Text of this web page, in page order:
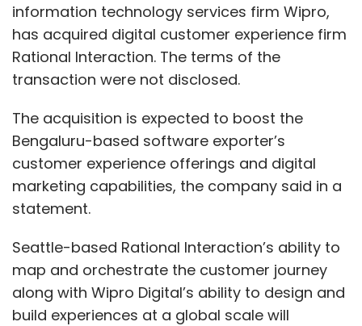
information technology services firm Wipro,
has acquired digital customer experience firm
Rational Interaction. The terms of the
transaction were not disclosed.
The acquisition is expected to boost the
Bengaluru-based software exporter’s
customer experience offerings and digital
marketing capabilities, the company said in a
statement.
Seattle-based Rational Interaction’s ability to
map and orchestrate the customer journey
along with Wipro Digital’s ability to design and
build experiences at a global scale will